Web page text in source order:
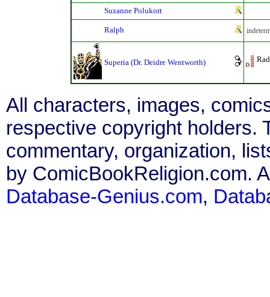
Suzanne Polukort
Ralph
Superia (Dr. Deidre Wentworth)
All characters, images,
respective copyright holders.
commentary, organization,
by ComicBookReligion.com.
Database-Genius.com,